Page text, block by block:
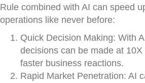
Rule combined with AI can speed
operations like never before:
Quick Decision Making: With
decisions can be made at
faster business reactions.
Rapid Market Penetration: AI